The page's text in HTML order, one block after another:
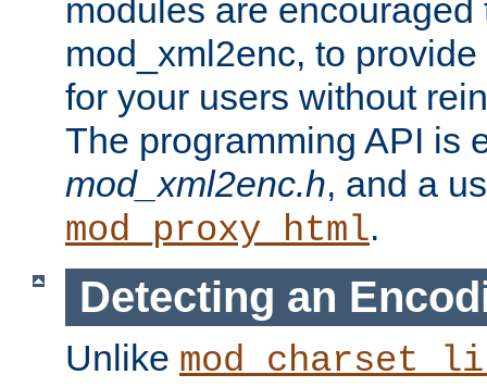
modules are
mod_xml2enc, to
for your users without
The programming API is
mod_xml2enc.h, and a
mod_proxy_html.
Detecting an
Unlike